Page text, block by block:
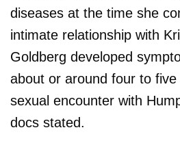
diseases at the time she
intimate relationship with
Goldberg developed
about or around four to
sexual encounter with
docs stated.